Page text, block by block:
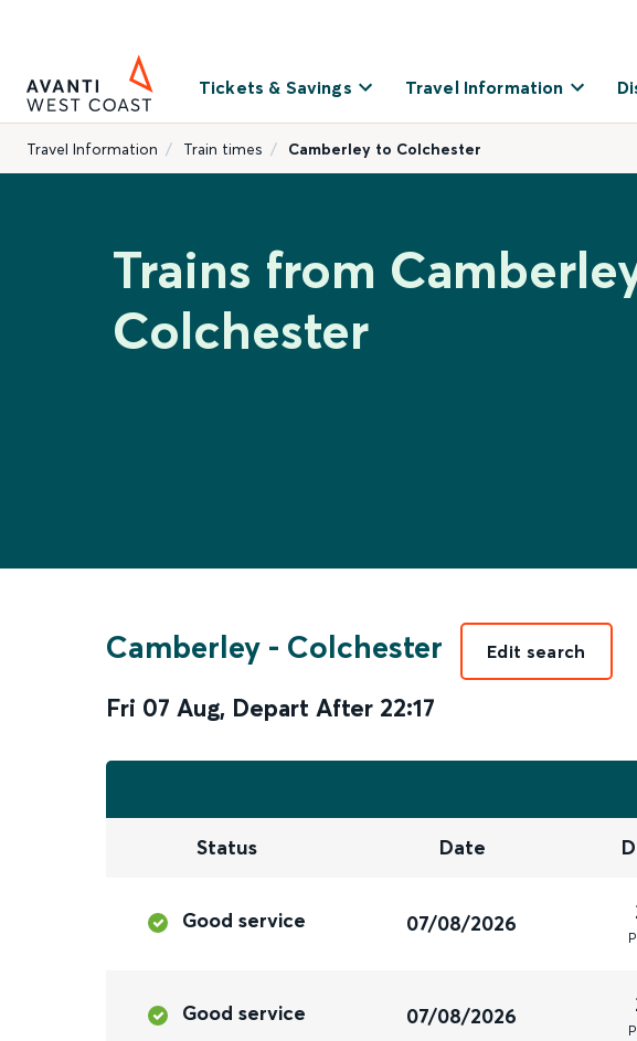
Tickets & Savings Travel Information
Travel Information Train times Camberley to Colchester
Trains from
Colchester
Camberley - Colchester
Fri 07 Aug, Depart After 22:17
Edit search
Status Date
Good service 07/08/2026
Good service 07/08/2026